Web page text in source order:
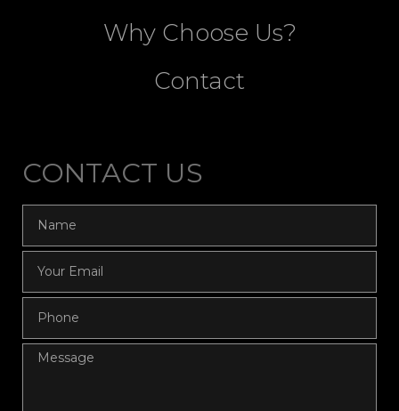
Why Choose Us?
Contact
CONTACT US